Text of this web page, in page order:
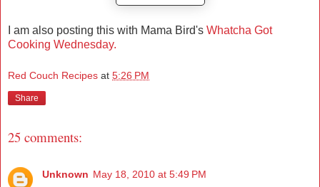
I am also posting this with Mama Bird's Whatcha Got
Cooking Wednesday.
Red Couch Recipes at 5:26 PM
Share
25 comments:
Unknown May 18, 2010 at 5:49 PM